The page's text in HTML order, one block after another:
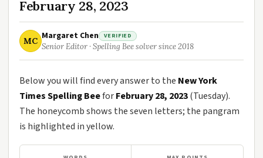
February 28, 2023
MC Margaret Chen VERIFIED
Senior Editor · Spelling Bee solver since 2018
Below you will find every answer to the New York
Times Spelling BeeforFebruary 28, 2023(Tuesday).
The honeycomb shows the seven letters; the pangram
is highlighted in yellow.